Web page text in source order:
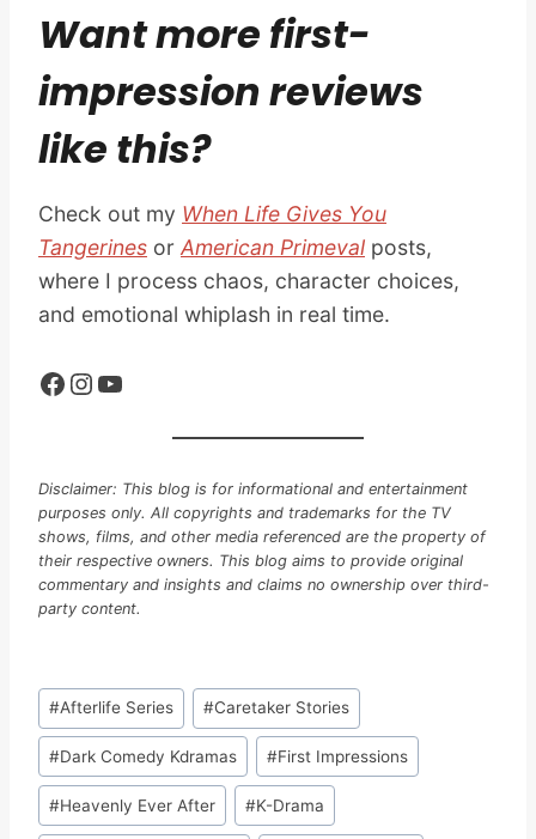
Want more first-
impression reviews
like this?
Check out my When Life Gives You
Tangerines or American Primeval posts,
where I process chaos, character choices,
and emotional whiplash in real time.
Facebook Instagram YouTube
Disclaimer: This blog is for informational and entertainment
purposes only. All copyrights and trademarks for the TV
shows, films, and other media referenced are the property of
their respective owners. This blog aims to provide original
commentary and insights and claims no ownership over third-
party content.
Post
Tags:
#Afterlife Series #Caretaker Stories
#Dark Comedy Kdramas #First Impressions
#Heavenly Ever After #K-Drama